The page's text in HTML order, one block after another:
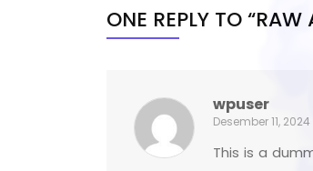
ONE REPLY TO
wpuser
Desember 11, 2024
This is a